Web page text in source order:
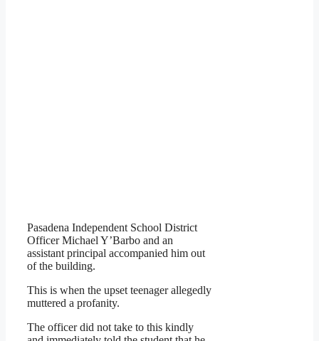
Pasadena Independent School District
Officer Michael Y’Barbo and an
assistant principal accompanied him out
of the building.
This is when the upset teenager allegedly
muttered a profanity.
The officer did not take to this kindly